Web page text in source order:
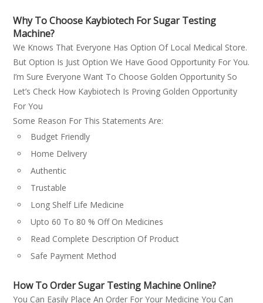
Why To Choose Kaybiotech For Sugar Testing
Machine?
We Knows That Everyone Has Option Of Local Medical Store.
But Option Is Just Option We Have Good Opportunity For You.
I’m Sure Everyone Want To Choose Golden Opportunity So
Let’s Check How Kaybiotech Is Proving Golden Opportunity
For You
Some Reason For This Statements Are:
Budget Friendly
Home Delivery
Authentic
Trustable
Long Shelf Life Medicine
Upto 60 To 80 % Off On Medicines
Read Complete Description Of Product
Safe Payment Method
How To Order Sugar Testing Machine Online?
You Can Easily Place An Order For Your Medicine You Can